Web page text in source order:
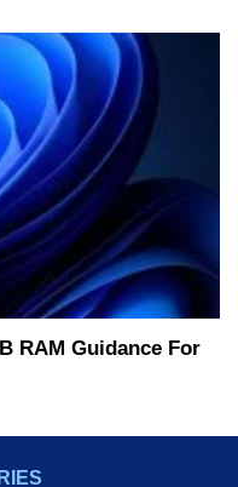
RAM Guidance For